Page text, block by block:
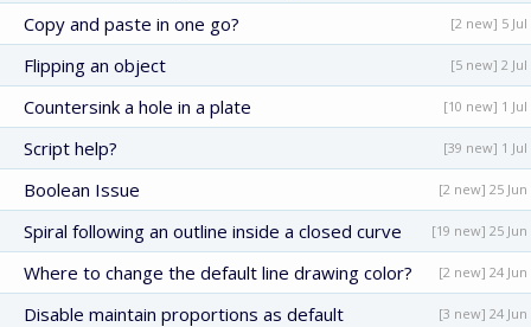
Copy and paste in one go? [2 new] 5 Jul
Flipping an object [5 new] 2 Jul
Countersink a hole in a plate [10 new] 1 Jul
Script help? [39 new] 1 Jul
Boolean Issue [2 new] 25 Jun
Spiral following an outline inside a closed curve [19 new] 25 Jun
Where to change the default line drawing color? [2 new] 24 Jun
Disable maintain proportions as default [3 new] 24 Jun